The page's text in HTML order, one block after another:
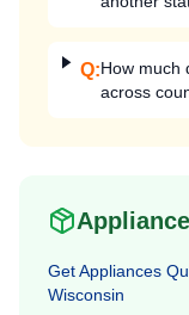
Q:How much
across
GetAppliances
Wisconsin